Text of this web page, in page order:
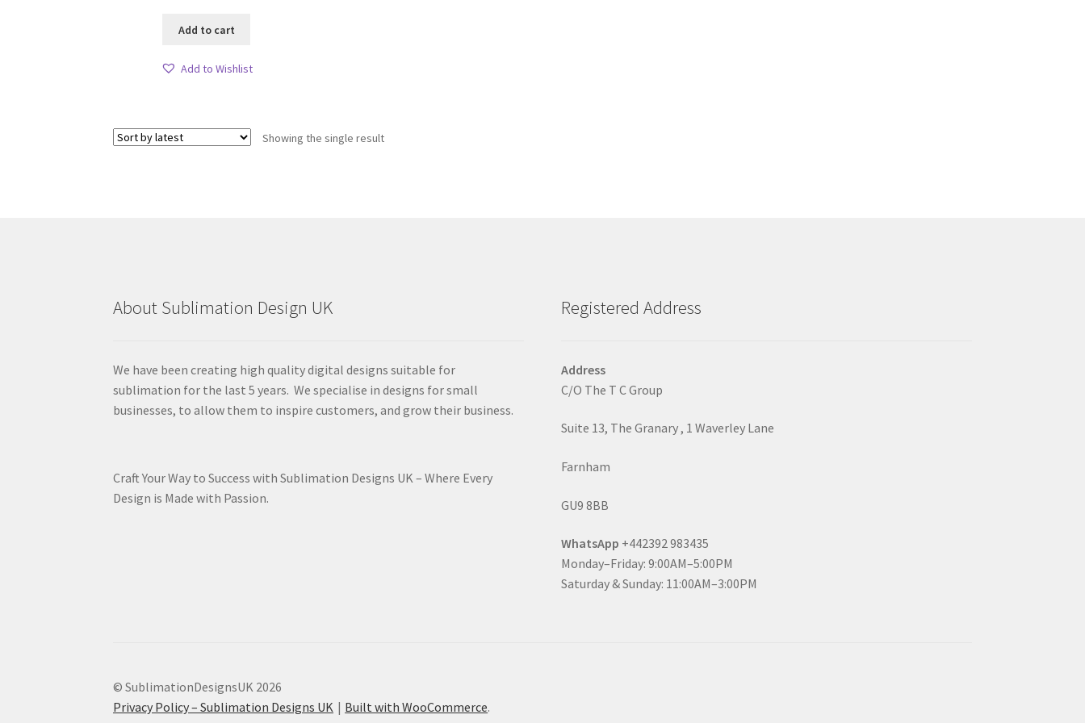
Add to cart
Add to Wishlist
Showing the single result
About Sublimation Design UK
We have been creating high quality digital designs suitable for
sublimation for the last 5 years. We specialise in designs for small
businesses, to allow them to inspire customers, and grow their business.
Craft Your Way to Success with Sublimation Designs UK – Where Every
Design is Made with Passion.
Registered Address
Address
C/O The T C Group
Suite 13, The Granary , 1 Waverley Lane
Farnham
GU9 8BB
WhatsApp +442392 983435
Monday–Friday: 9:00AM–5:00PM
Saturday & Sunday: 11:00AM–3:00PM
© SublimationDesignsUK 2026
Privacy Policy – Sublimation Designs UK
Built with WooCommerce.